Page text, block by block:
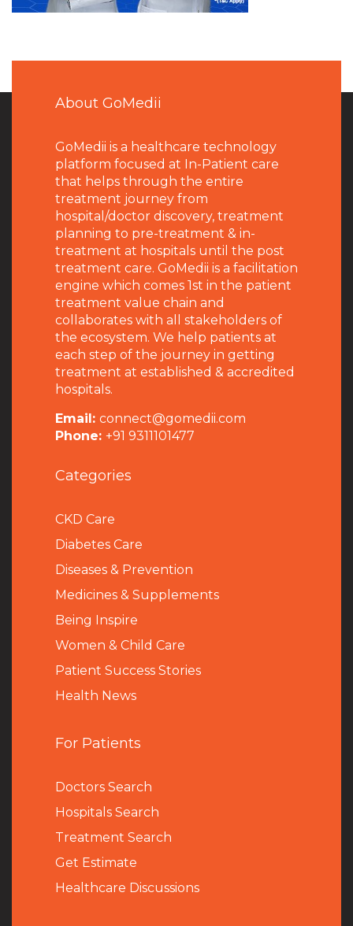
About GoMedii
GoMedii is a healthcare technology
platform focused at In-Patient care
that helps through the entire
treatment journey from
hospital/doctor discovery, treatment
planning to pre-treatment & in-
treatment at hospitals until the post
treatment care. GoMedii is a facilitation
engine which comes 1st in the patient
treatment value chain and
collaborates with all stakeholders of
the ecosystem. We help patients at
each step of the journey in getting
treatment at established & accredited
hospitals.
Email: connect@gomedii.com
Phone: +91 9311101477
Categories
CKD Care
Diabetes Care
Diseases & Prevention
Medicines & Supplements
Being Inspire
Women & Child Care
Patient Success Stories
Health News
For Patients
Doctors Search
Hospitals Search
Treatment Search
Get Estimate
Healthcare Discussions